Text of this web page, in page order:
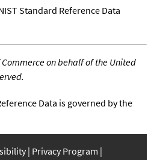
Standard Reference Data
on behalf of the United
Data is governed by the
Privacy Program